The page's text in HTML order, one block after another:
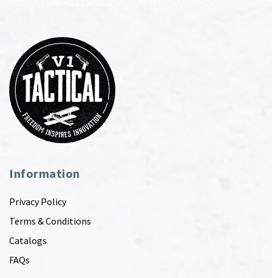
Information
Privacy Policy
Terms & Conditions
Catalogs
FAQs